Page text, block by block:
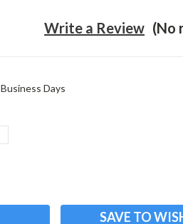
(No
Write a Review
Days
SAVE TO